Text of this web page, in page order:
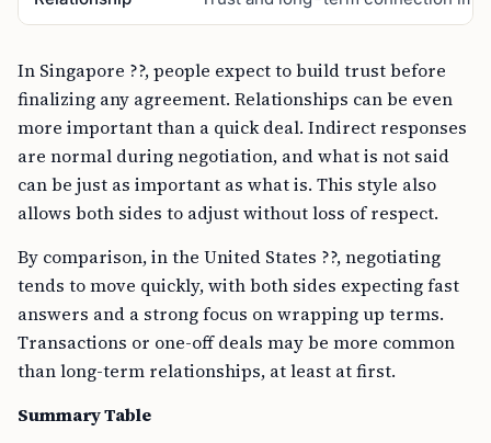
In Singapore ??, people expect to build trust before
finalizing any agreement. Relationships can be even
more important than a quick deal. Indirect responses
are normal during negotiation, and what is not said
can be just as important as what is. This style also
allows both sides to adjust without loss of respect.
By comparison, in the United States ??, negotiating
tends to move quickly, with both sides expecting fast
answers and a strong focus on wrapping up terms.
Transactions or one-off deals may be more common
than long-term relationships, at least at first.
Summary Table